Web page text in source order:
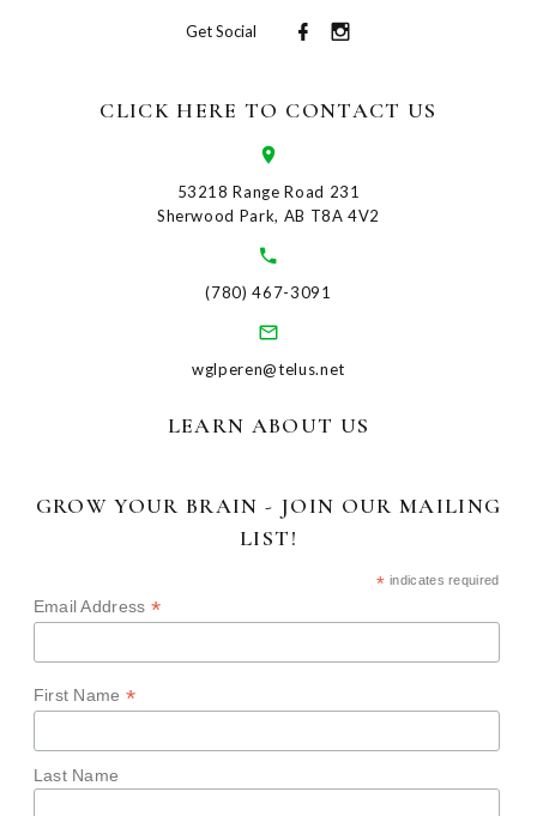
Get Social
CLICK HERE TO CONTACT US
53218 Range Road 231
Sherwood Park, AB T8A 4V2
(780) 467-3091
wglperen@telus.net
LEARN ABOUT US
GROW YOUR BRAIN - JOIN OUR MAILING
LIST!
* indicates required
Email Address*
First Name*
Last Name